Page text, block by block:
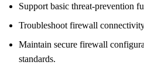
Support basic threat-prevention
Troubleshoot firewall
Maintain secure firewall
standards.